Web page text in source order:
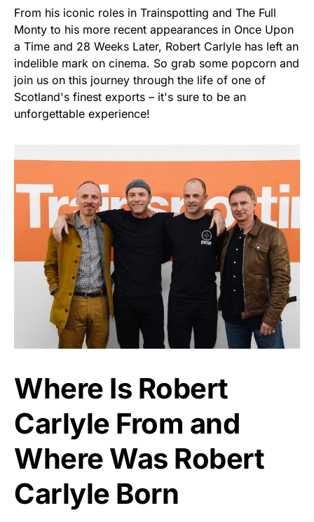
From his iconic roles in Trainspotting and The Full
Monty to his more recent appearances in Once Upon
a Time and 28 Weeks Later, Robert Carlyle has left an
indelible mark on cinema. So grab some popcorn and
join us on this journey through the life of one of
Scotland's finest exports – it's sure to be an
unforgettable experience!
Where Is Robert
Carlyle From and
Where Was Robert
Carlyle Born